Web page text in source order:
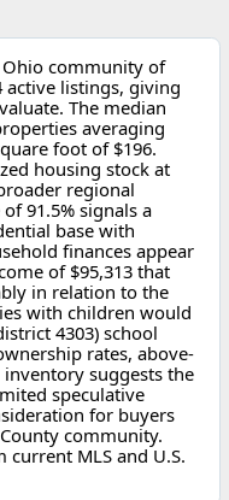
Ohio community of
active listings, giving
The median
averaging
foot of $196.
housing stock at
regional
91.5% signals a
base with
finances appear
of $95,313 that
in relation to the
with children would
4303) school
rates, above-
suggests the
speculative
for buyers
community.
MLS and U.S.